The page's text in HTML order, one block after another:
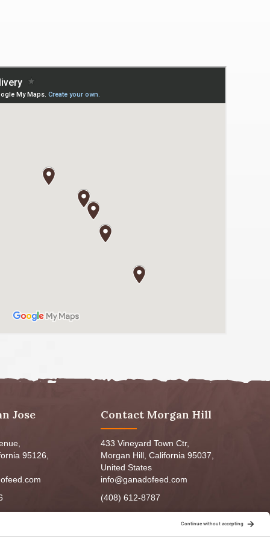
Jose
95126,
Contact Morgan Hill
433 Vineyard Town Ctr,
Morgan Hill, California 95037,
United States
info@ganadofeed.com
(408) 612-8787